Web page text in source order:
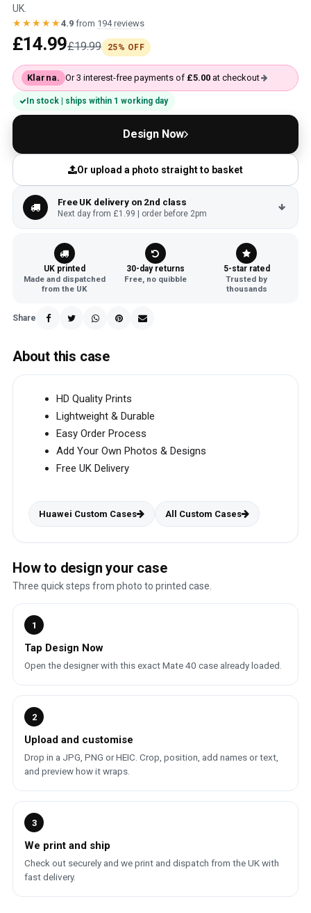
UK.
★★★★★4.9 from 194 reviews
£14.99£19.99 25% OFF
Klarna. Or 3 interest-free payments of £5.00at checkout
In stock | ships within 1 working day
Design Now
Or upload a photo straight to basket
Free UK delivery on 2nd class
Next day from £1.99 | order before 2pm
UK printed
Made and dispatched
from the UK
30-day returns
Free, no quibble
5-star rated
Trusted by
thousands
Share
About this case
HD Quality Prints
Lightweight & Durable
Easy Order Process
Add Your Own Photos & Designs
Free UK Delivery
Huawei Custom Cases All Custom Cases
How to design your case
Three quick steps from photo to printed case.
1
Tap Design Now
Open the designer with this exact Mate 40 case already loaded.
2
Upload and customise
Drop in a JPG, PNG or HEIC. Crop, position, add names or text,
and preview how it wraps.
3
We print and ship
Check out securely and we print and dispatch from the UK with
fast delivery.